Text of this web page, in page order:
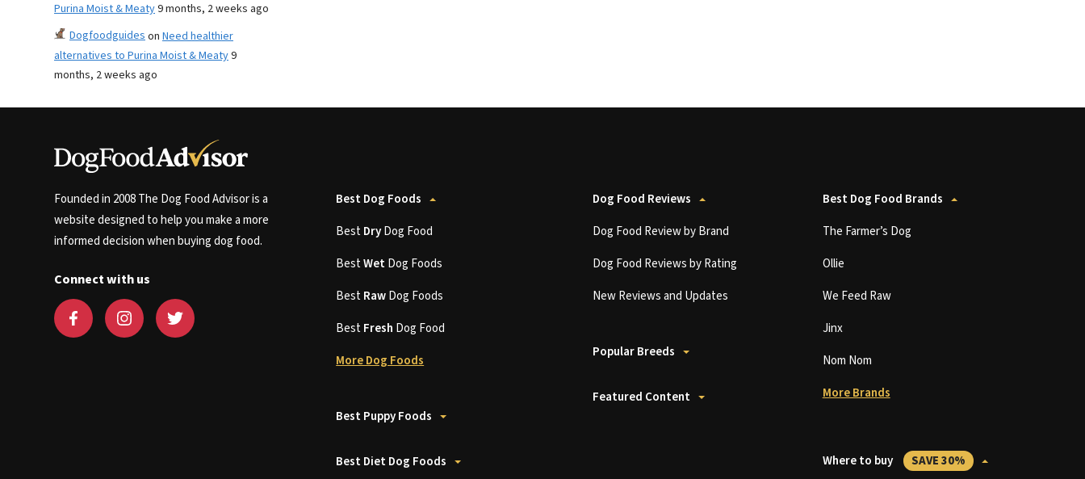
Purina Moist & Meaty9 months, 2 weeks ago
Dogfoodguideson Need healthier
alternatives to Purina Moist & Meaty9
months, 2 weeks ago
Founded in 2008 The Dog Food Advisor is a
website designed to help you make a more
informed decision when buying dog food.
Connect with us
Best Dog Foods
BestDryDog Food
BestWetDog Foods
BestRawDog Foods
BestFresh Dog Food
More Dog Foods
Best Puppy Foods
Best Diet Dog Foods
Dog Food Reviews
Dog Food Review by Brand
Dog Food Reviews by Rating
New Reviews and Updates
Popular Breeds
Featured Content
Best Dog Food Brands
The Farmer’s Dog
Ollie
We Feed Raw
Jinx
Nom Nom
More Brands
Where to buy SAVE 30%